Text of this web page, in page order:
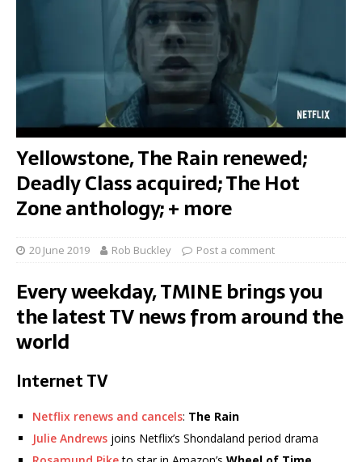
Yellowstone, The Rain renewed;
Deadly Class acquired; The Hot
Zone anthology; + more
20 June 2019 Rob Buckley Post a comment
Every weekday, TMINE brings you
the latest TV news from around the
world
Internet TV
Netflix renews and cancels: The Rain
Julie Andrews joins Netflix’s Shondaland period drama